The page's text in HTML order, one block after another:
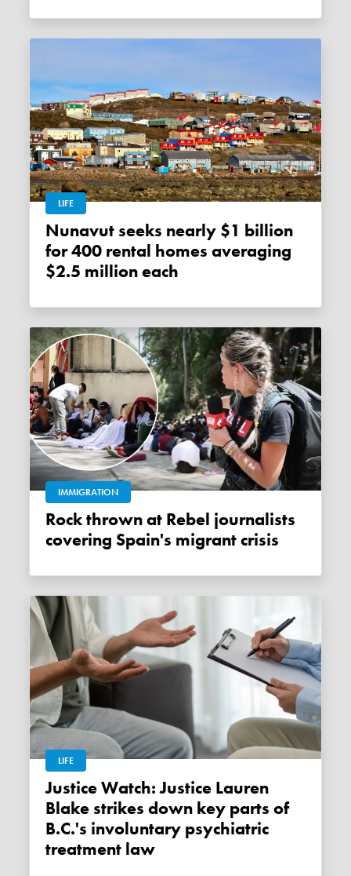
LIFE
Nunavut seeks nearly $1 billion
for 400 rental homes averaging
$2.5 million each
IMMIGRATION
Rock thrown at Rebel journalists
covering Spain's migrant crisis
LIFE
Justice Watch: Justice Lauren
Blake strikes down key parts of
B.C.'s involuntary psychiatric
treatment law